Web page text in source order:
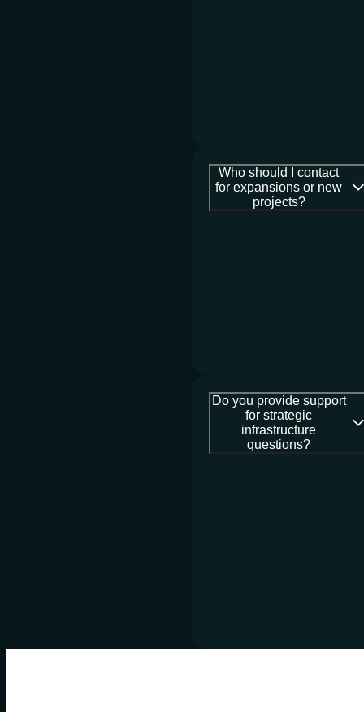
Who should I contact
for expansions or new
projects?
Do you provide support
for strategic
infrastructure
questions?